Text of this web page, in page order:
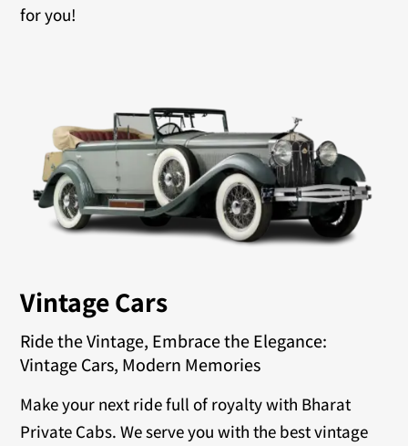
for you!
Vintage Cars
Ride the Vintage, Embrace the Elegance:
Vintage Cars, Modern Memories
Make your next ride full of royalty with Bharat
Private Cabs. We serve you with the best vintage